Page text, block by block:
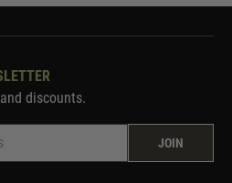
discounts.
JOIN